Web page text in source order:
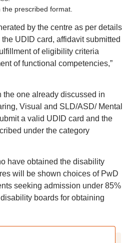
prescribed format.
by the centre as per details
UDID card, affidavit submitted
of eligibility criteria
of functional competencies,”
the one already discussed in
Visual and SLD/ASD/ Mental
a valid UDID card and the
under the category
have obtained the disability
will be shown choices of PwD
seeking admission under 85%
boards for obtaining